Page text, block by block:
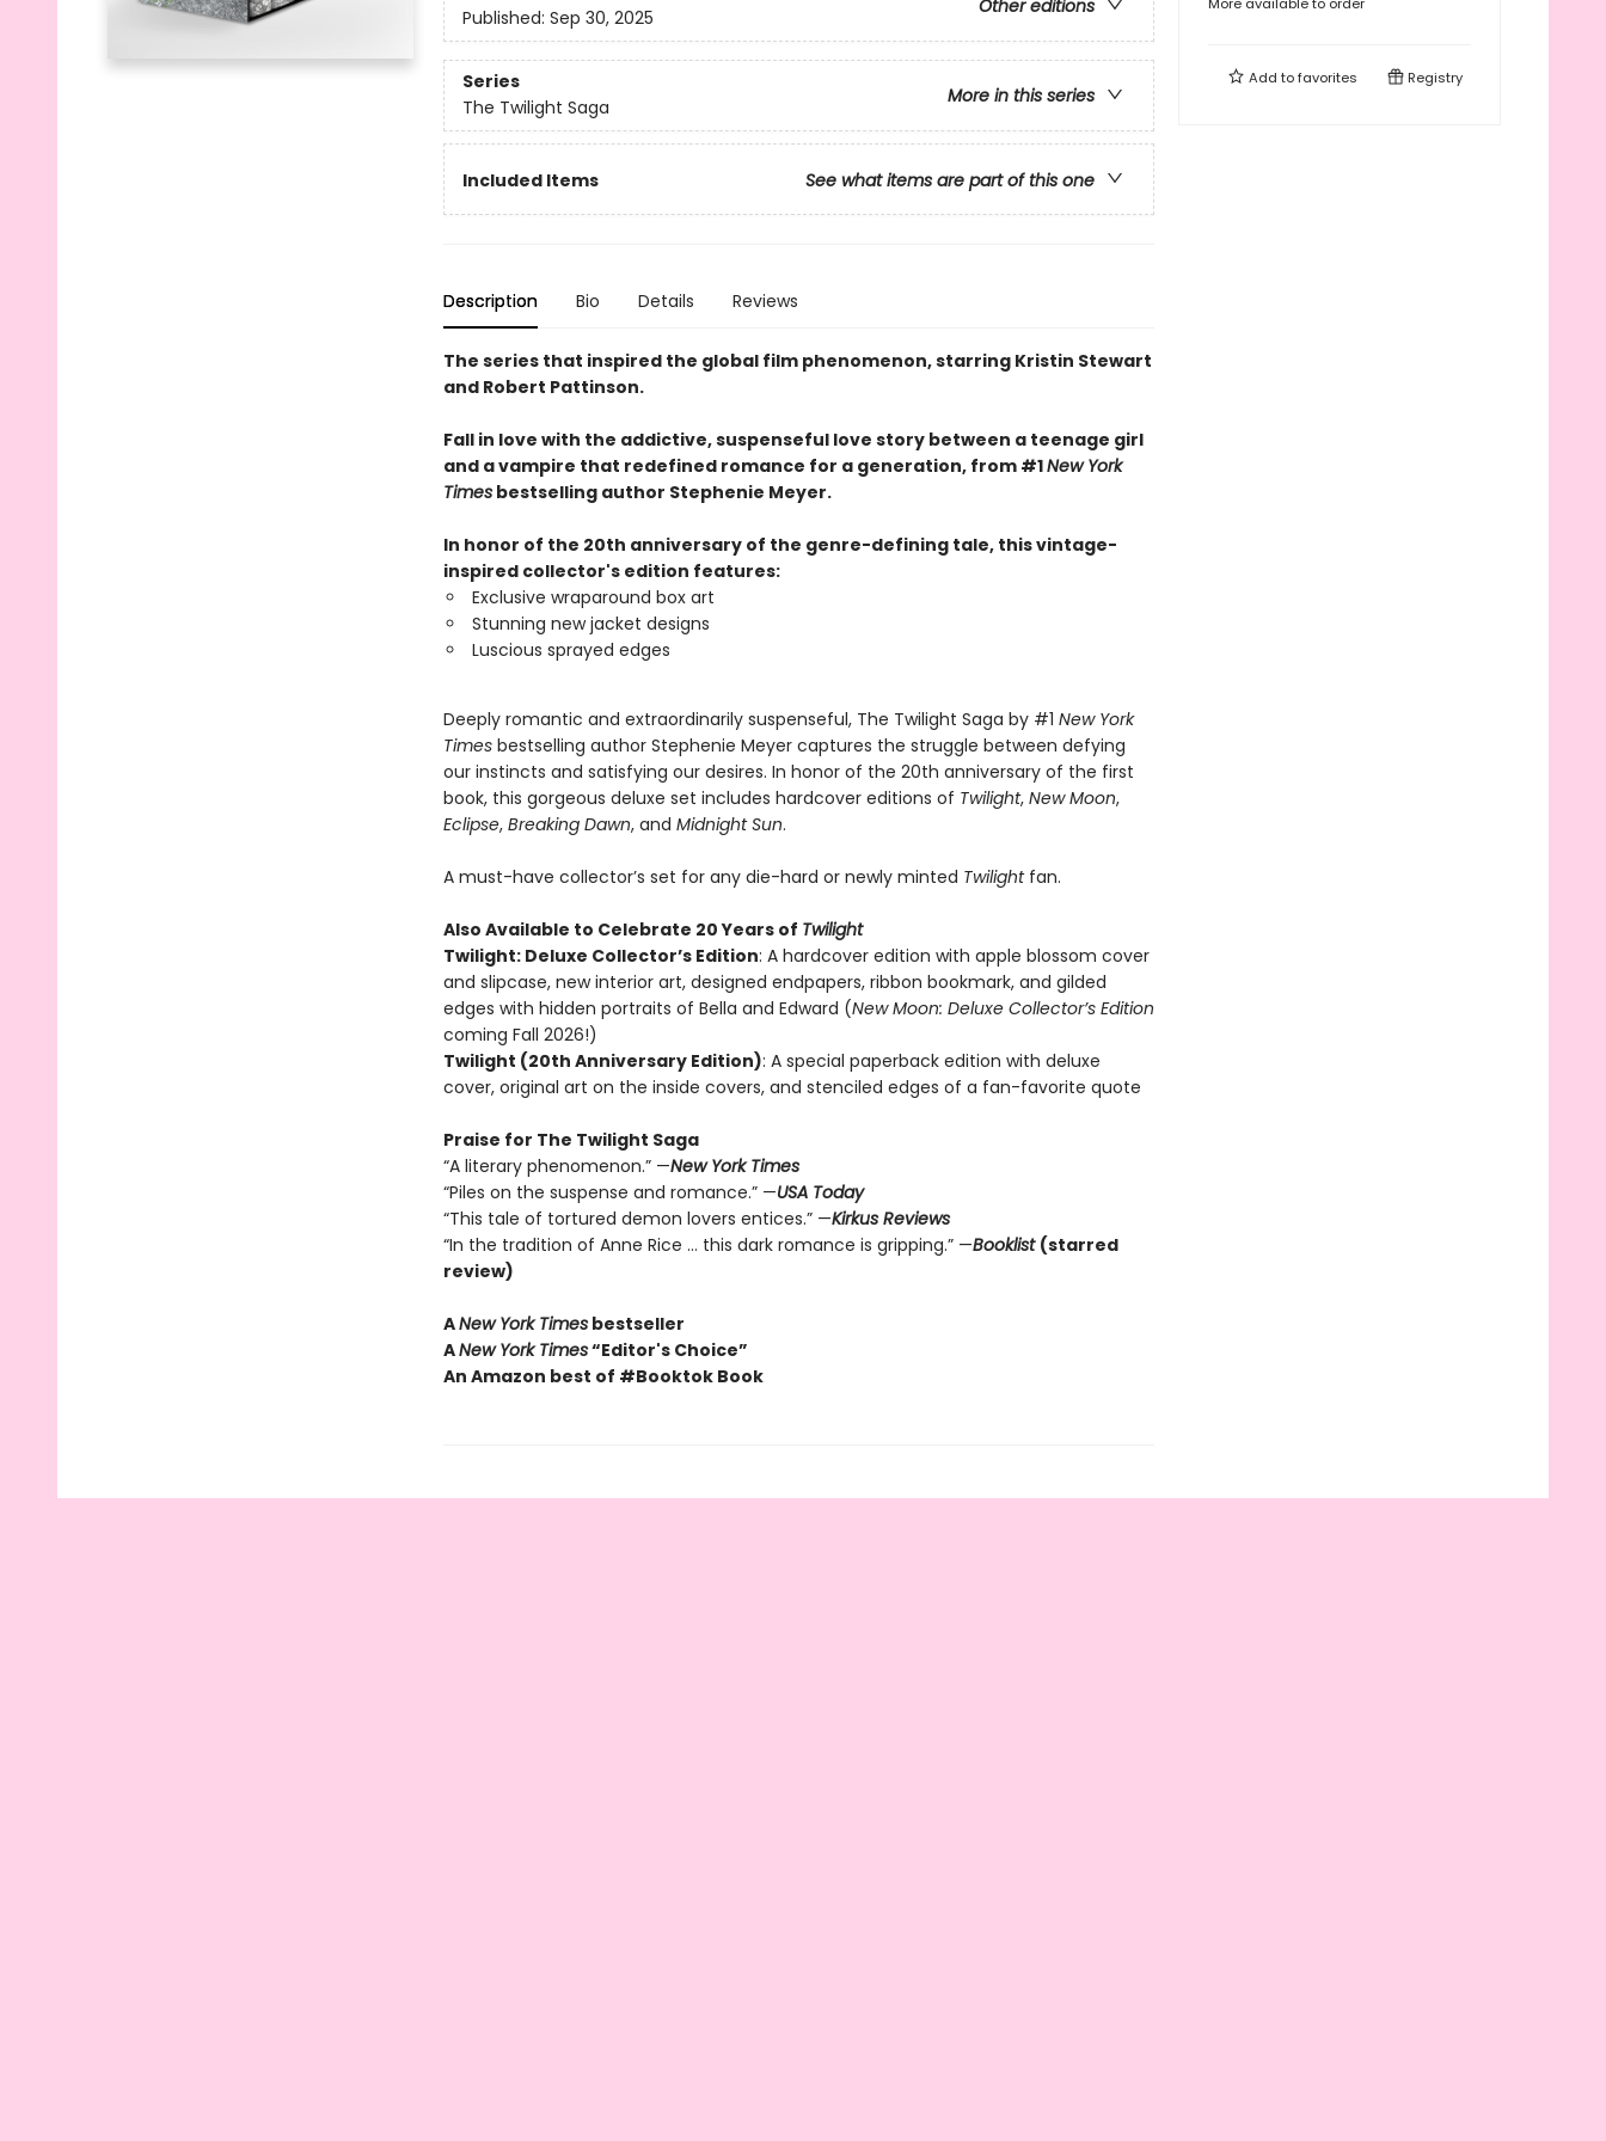
Other editions
Published: Sep 30, 2025
Series
More in this series
The Twilight Saga
Included Items See what items are part of this one
Description Bio Details Reviews
The series that inspired the global film phenomenon, starring Kristin Stewart
and Robert Pattinson.
Fall in love with the addictive, suspenseful love story between a teenage girl
and a vampire that redefined romance for a generation, from #1New York
Timesbestselling author Stephenie Meyer.
In honor of the 20th anniversary of the genre-defining tale, this vintage-
inspired collector's edition features:
Exclusive wraparound box art
Stunning new jacket designs
Luscious sprayed edges
Deeply romantic and extraordinarily suspenseful, The Twilight Saga by #1 New York
Timesbestselling author Stephenie Meyer captures the struggle between defying
our instincts and satisfying our desires. In honor of the 20th anniversary of the first
book, this gorgeous deluxe set includes hardcover editions of Twilight, New Moon,
Eclipse, Breaking Dawn, and Midnight Sun.
A must-have collector’s set for any die-hard or newly minted Twilight fan.
Also Available to Celebrate 20 Years of Twilight
Twilight: Deluxe Collector’s Edition: A hardcover edition with apple blossom cover
and slipcase, new interior art, designed endpapers, ribbon bookmark, and gilded
edges with hidden portraits of Bella and Edward (New Moon: Deluxe Collector’s Edition
coming Fall 2026!)
Twilight (20th Anniversary Edition): A special paperback edition with deluxe
cover, original art on the inside covers, and stenciled edges of a fan-favorite quote
Praise for The Twilight Saga
“A literary phenomenon.” —New York Times
“Piles on the suspense and romance.” —USA Today
“This tale of tortured demon lovers entices.” —Kirkus Reviews
“In the tradition of Anne Rice … this dark romance is gripping.” —Booklist (starred
review)
ANew York Timesbestseller
ANew York Times“Editor's Choice”
An Amazon best of #Booktok Book
Add tofavorites Registry